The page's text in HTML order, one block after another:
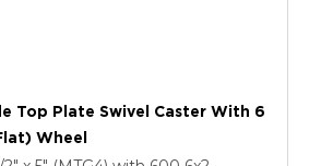
Top Plate Swivel Caster With 6
Wheel